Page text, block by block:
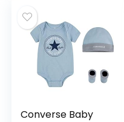
Converse Baby